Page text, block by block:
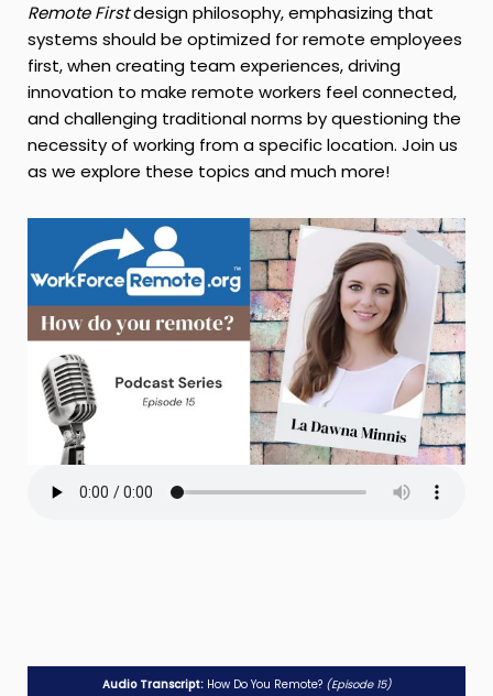
Remote Firstdesign philosophy, emphasizing that
systems should be optimized for remote employees
first, when creating team experiences, driving
innovation to make remote workers feel connected,
and challenging traditional norms by questioning the
necessity of working from a specific location. Join us
as we explore these topics and much more!
Audio Transcript: How Do You Remote? (Episode 15)